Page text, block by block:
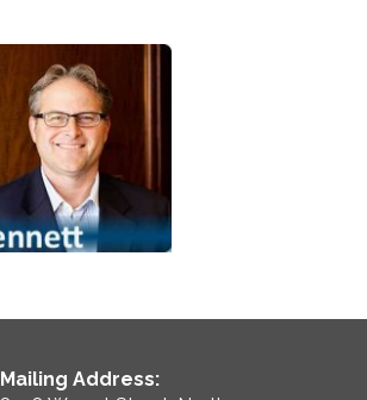
Mailing Address: